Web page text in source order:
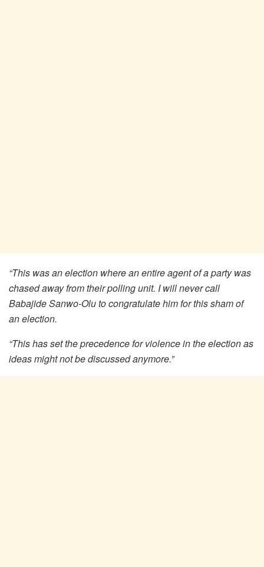
“This was an election where an entire agent of a party was
chased away from their polling unit. I will never call
Babajide Sanwo-Olu to congratulate him for this sham of
an election.
“This has set the precedence for violence in the election as
ideas might not be discussed anymore.”